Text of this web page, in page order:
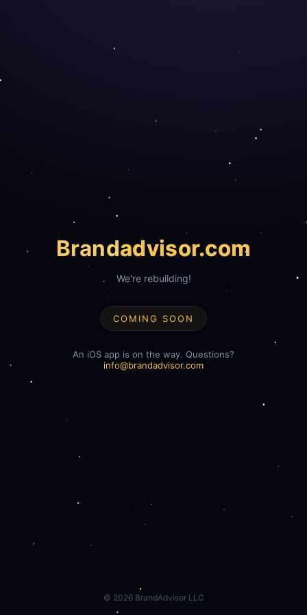
Brandadvisor.com
We're rebuilding!
COMING SOON
An iOS app is on the way. Questions?
info@brandadvisor.com
© 2026BrandAdvisor LLC